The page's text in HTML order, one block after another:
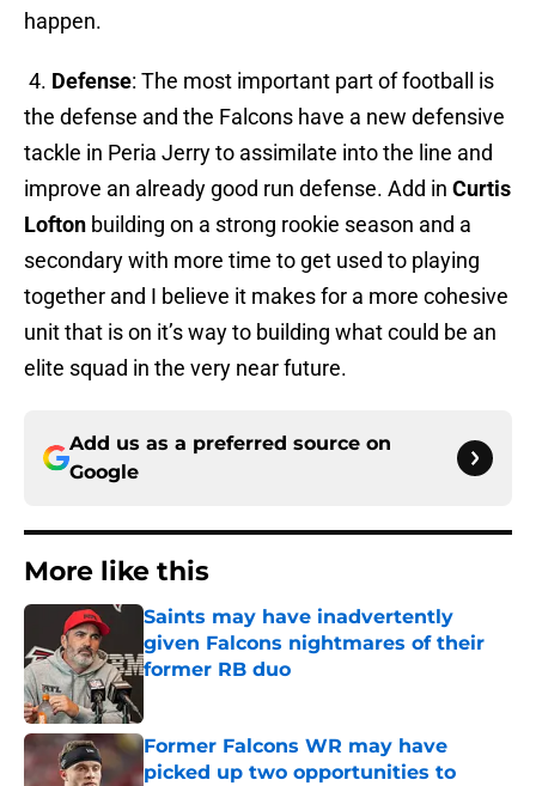
happen.
4. Defense: The most important part of football is
the defense and the Falcons have a new defensive
tackle in Peria Jerry to assimilate into the line and
improve an already good run defense. Add in Curtis
Lofton building on a strong rookie season and a
secondary with more time to get used to playing
together and I believe it makes for a more cohesive
unit that is on it’s way to building what could be an
elite squad in the very near future.
Add us as a preferred source on
Google
More like this
Saints may have inadvertently
given Falcons nightmares of their
former RB duo
Former Falcons WR may have
picked up two opportunities to